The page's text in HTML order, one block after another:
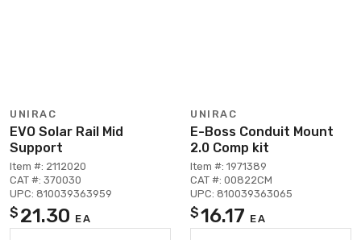
UNIRAC
EVO Solar Rail Mid
Support
Item #: 2112020
CAT #: 370030
UPC: 810039363959
$ 21.30 EA
UNIRAC
E-Boss Conduit Mount
2.0 Comp kit
Item #: 1971389
CAT #: 00822CM
UPC: 810039363065
$16.17 EA